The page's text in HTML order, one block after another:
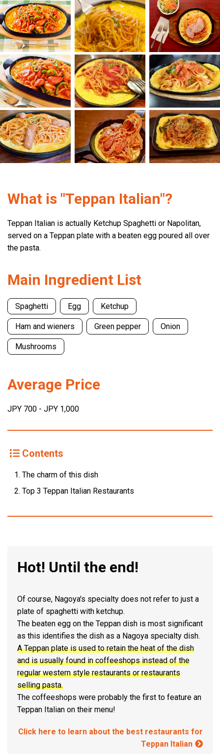
What is "Teppan Italian"?
Teppan Italian is actually Ketchup Spaghetti or Napolitan,
served on a Teppan plate with a beaten egg poured all over
the pasta.
Main Ingredient List
Spaghetti Egg Ketchup
Ham and wieners Green pepper Onion
Mushrooms
Average Price
JPY 700 - JPY 1,000
Contents
The charm of this dish
Top 3 Teppan Italian Restaurants
Hot! Until the end!
Of course, Nagoya's specialty does not refer to just a
plate of spaghetti with ketchup.
The beaten egg on the Teppan dish is most significant
as this identifies the dish as a Nagoya specialty dish.
A Teppan plate is used to retain the heat of the dish
and is usually found in coffeeshops instead of the
regular western style restaurants or restaurants
selling pasta.
The coffeeshops were probably the first to feature an
Teppan Italian on their menu!
Click here to learn about the best restaurants for
Teppan Italian